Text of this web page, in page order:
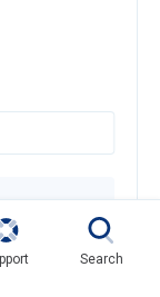
or
Search